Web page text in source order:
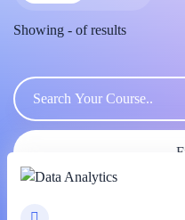
Showing - ofresults